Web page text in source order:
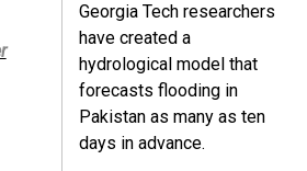
Georgia Tech researchers
have created a
hydrological model that
forecasts flooding in
Pakistan as many as ten
days in advance.